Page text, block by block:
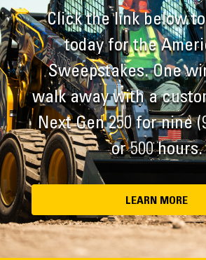
Click the link below
today for the
Sweepstakes. One
walk away with a
Next Gen 250 for nine
or 500 hours.
LEARN MORE